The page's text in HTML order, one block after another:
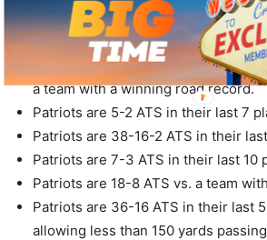
Patriots are 20-8 ATS in their last
ATS win.
Patriots are 15-6-2 ATS in their last
a team with a winning road record.
Patriots are 5-2 ATS in their last 7
Patriots are 38-16-2 ATS in their
Patriots are 7-3 ATS in their last 10
Patriots are 18-8 ATS vs. a team
Patriots are 36-16 ATS in their last
allowing less than 150 yards